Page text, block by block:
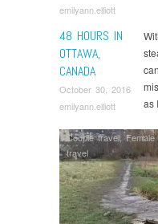
emilyann.elliott
48 HOURS IN
OTTAWA,
CANADA
October 30, 2016
emilyann.elliott
as
Couple travel,
travel